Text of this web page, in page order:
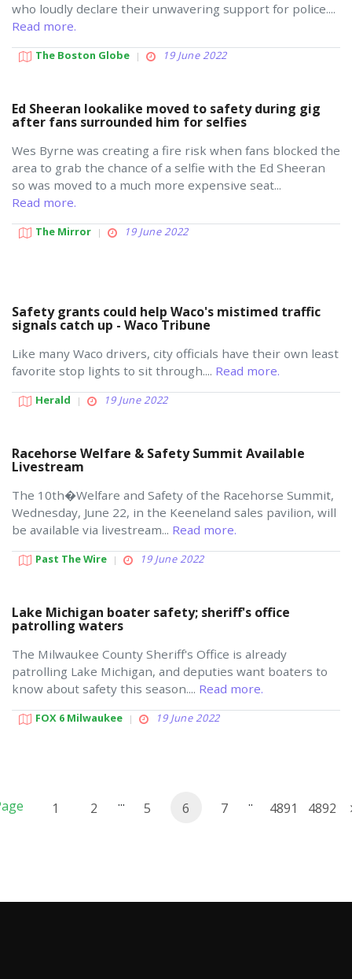
who loudly declare their unwavering support for police....
Read more.
The Boston Globe 19 June 2022
Ed Sheeran lookalike moved to safety during gig
after fans surrounded him for selfies
Wes Byrne was creating a fire risk when fans blocked the
area to grab the chance of a selfie with the Ed Sheeran
so was moved to a much more expensive seat...
Read more.
The Mirror 19 June 2022
Safety grants could help Waco's mistimed traffic
signals catch up - Waco Tribune
Like many Waco drivers, city officials have their own least
favorite stop lights to sit through.... Read more.
Herald 19 June 2022
Racehorse Welfare & Safety Summit Available
Livestream
The 10th�Welfare and Safety of the Racehorse Summit,
Wednesday, June 22, in the Keeneland sales pavilion, will
be available via livestream... Read more.
Past The Wire 19 June 2022
Lake Michigan boater safety; sheriff's office
patrolling waters
The Milwaukee County Sheriff's Office is already
patrolling Lake Michigan, and deputies want boaters to
know about safety this season.... Read more.
FOX 6 Milwaukee 19 June 2022
1 2 ... 5 6 7 .. 4891 4892